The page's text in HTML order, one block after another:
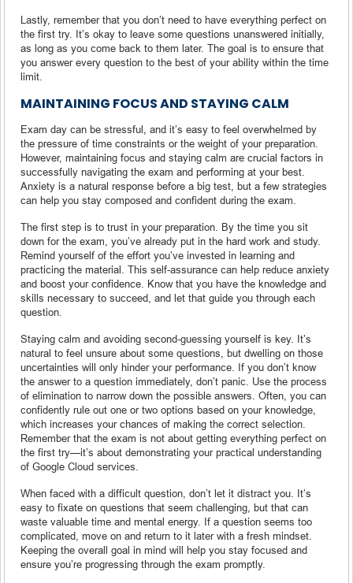
Lastly, remember that you don’t need to have everything perfect on
the first try. It’s okay to leave some questions unanswered initially,
as long as you come back to them later. The goal is to ensure that
you answer every question to the best of your ability within the time
limit.
MAINTAINING FOCUS AND STAYING CALM
Exam day can be stressful, and it’s easy to feel overwhelmed by
the pressure of time constraints or the weight of your preparation.
However, maintaining focus and staying calm are crucial factors in
successfully navigating the exam and performing at your best.
Anxiety is a natural response before a big test, but a few strategies
can help you stay composed and confident during the exam.
The first step is to trust in your preparation. By the time you sit
down for the exam, you’ve already put in the hard work and study.
Remind yourself of the effort you’ve invested in learning and
practicing the material. This self-assurance can help reduce anxiety
and boost your confidence. Know that you have the knowledge and
skills necessary to succeed, and let that guide you through each
question.
Staying calm and avoiding second-guessing yourself is key. It’s
natural to feel unsure about some questions, but dwelling on those
uncertainties will only hinder your performance. If you don’t know
the answer to a question immediately, don’t panic. Use the process
of elimination to narrow down the possible answers. Often, you can
confidently rule out one or two options based on your knowledge,
which increases your chances of making the correct selection.
Remember that the exam is not about getting everything perfect on
the first try—it’s about demonstrating your practical understanding
of Google Cloud services.
When faced with a difficult question, don’t let it distract you. It’s
easy to fixate on questions that seem challenging, but that can
waste valuable time and mental energy. If a question seems too
complicated, move on and return to it later with a fresh mindset.
Keeping the overall goal in mind will help you stay focused and
ensure you’re progressing through the exam promptly.